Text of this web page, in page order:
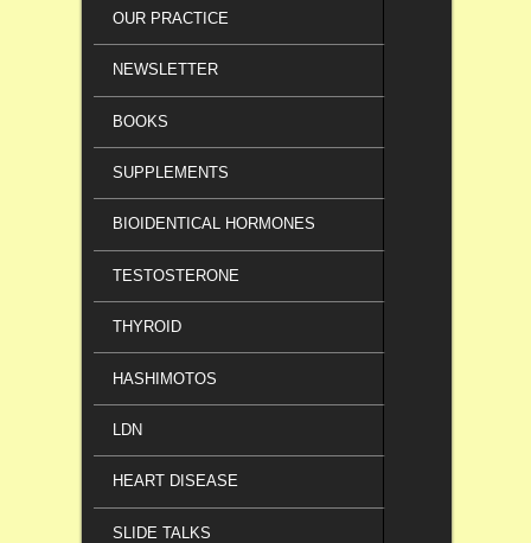
OUR PRACTICE
NEWSLETTER
BOOKS
SUPPLEMENTS
BIOIDENTICAL HORMONES
TESTOSTERONE
THYROID
HASHIMOTOS
LDN
HEART DISEASE
SLIDE TALKS